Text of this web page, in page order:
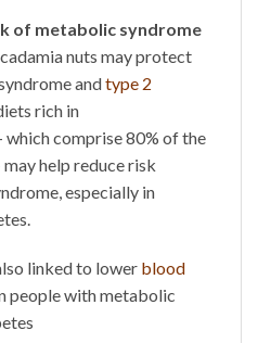
of metabolic syndrome
nuts may protect
andtype 2
rich in
comprise 80% of the
help reduce risk
especially in
linked to lower blood
people with metabolic